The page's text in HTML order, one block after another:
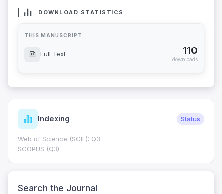
DOWNLOAD STATISTICS
THIS MANUSCRIPT
Full Text 110
downloads
Indexing Status
Web of Science (SCIE): Q3
SCOPUS (Q3)
Search the Journal